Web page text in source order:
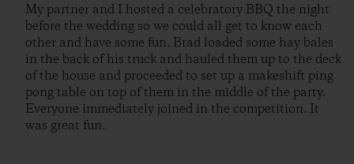
My partner and I hosted a celebratory BBQ the night
before the wedding so we could all get to know each
other and have some fun. Brad loaded some hay bales
in the back of his truck and hauled them up to the deck
of the house and proceeded to set up a makeshift ping
pong table on top of them in the middle of the party.
Everyone immediately joined in the competition. It
was great fun.